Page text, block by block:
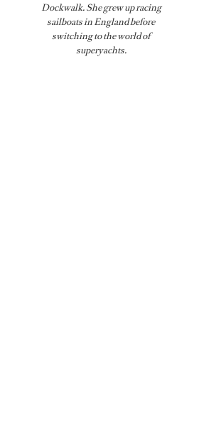
Dockwalk. She grew up racing
sailboats in England before
switching to the world of
superyachts.